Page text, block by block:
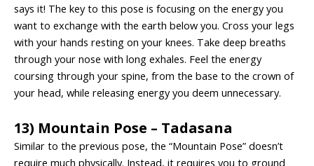
says it! The key to this pose is focusing on the energy you
want to exchange with the earth below you. Cross your legs
with your hands resting on your knees. Take deep breaths
through your nose with long exhales. Feel the energy
coursing through your spine, from the base to the crown of
your head, while releasing energy you deem unnecessary.
13) Mountain Pose – Tadasana
Similar to the previous pose, the “Mountain Pose” doesn’t
require much physically. Instead, it requires you to ground